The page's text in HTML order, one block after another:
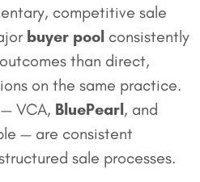
competitive sale
buyer pool consistently
than direct,
on the same practice.
VCA, BluePearl, and
— are consistent
sale processes.